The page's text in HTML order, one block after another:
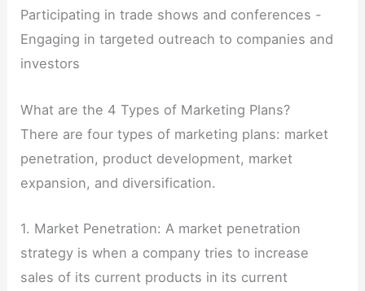
Participating in trade shows and conferences -
Engaging in targeted outreach to companies and
investors
What are the 4 Types of Marketing Plans?
There are four types of marketing plans: market
penetration, product development, market
expansion, and diversification.
1. Market Penetration: A market penetration
strategy is when a company tries to increase
sales of its current products in its current